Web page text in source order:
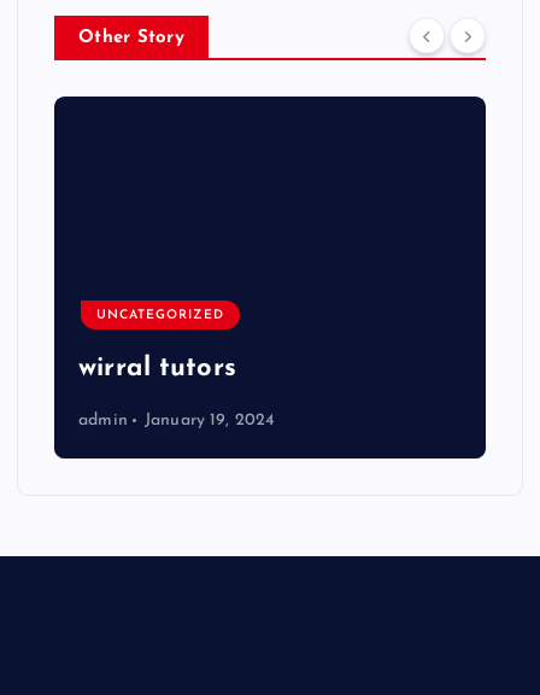
Other Story
UNCATEGORIZED
wirral tutors
admin January 19, 2024